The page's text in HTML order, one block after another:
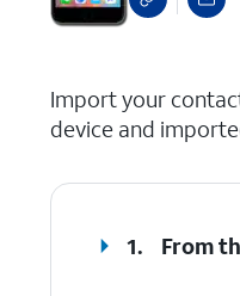
Import your
device and
1. From